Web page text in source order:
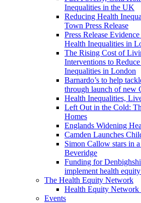
Inequalities in the UK
Reducing Health
Town Press Release
Press Release
Health Inequalities in
The Rising Cost of
Interventions to
Inequalities in London
Barnardo’s to help
through launch of new
Health Inequalities,
Left Out in the Cold:
Homes
Englands Widening
Camden Launches
Simon Callow stars in
Beveridge
Funding for
implement health
The Health Equity Network
Health Equity Network
Events